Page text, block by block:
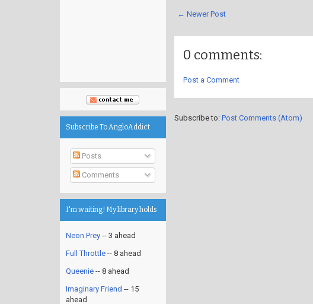
← Newer Post
0 comments:
Post a Comment
Subscribe to: Post Comments (Atom)
Subscribe To AngloAddict
Posts
Comments
I'm waiting! My library holds
Neon Prey -- 3 ahead
Full Throttle -- 8 ahead
Queenie -- 8 ahead
Imaginary Friend -- 15
ahead